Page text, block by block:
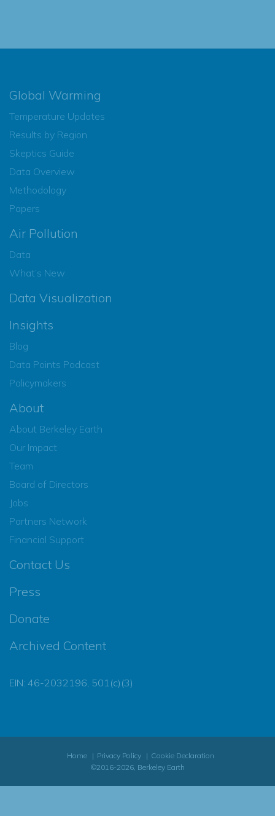
Global Warming
Temperature Updates
Results by Region
Skeptics Guide
Data Overview
Methodology
Papers
Air Pollution
Data
What’s New
Data Visualization
Insights
Blog
Data Points Podcast
Policymakers
About
About Berkeley Earth
Our Impact
Team
Board of Directors
Jobs
Partners Network
Financial Support
Contact Us
Press
Donate
Archived Content
EIN: 46-2032196, 501(c)(3)
Home Privacy Policy
Cookie Declaration
©2016-2026, Berkeley Earth